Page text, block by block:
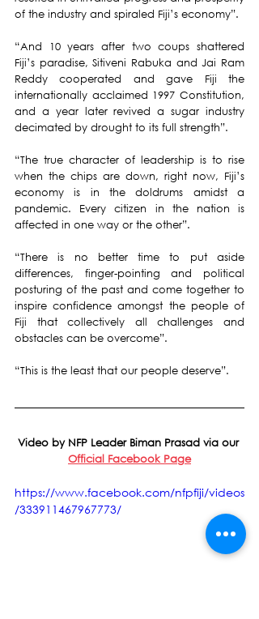
of the industry and spiraled Fiji’s economy”.
“And 10 years after two coups shattered
Fiji’s paradise, Sitiveni Rabuka and Jai Ram
Reddy cooperated and gave Fiji the
internationally acclaimed 1997 Constitution,
and a year later revived a sugar industry
decimated by drought to its full strength”.
“The true character of leadership is to rise
when the chips are down, right now, Fiji’s
economy is in the doldrums amidst a
pandemic. Every citizen in the nation is
affected in one way or the other”.
“There is no better time to put aside
differences, finger-pointing and political
posturing of the past and come together to
inspire confidence amongst the people of
Fiji that collectively all challenges and
obstacles can be overcome”.
“This is the least that our people deserve”.
Video by NFP Leader Biman Prasad via our
Official Facebook Page
https://www.facebook.com/nfpfiji/videos
/333911467967773/